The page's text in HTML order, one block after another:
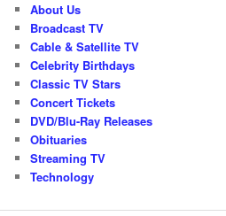
About Us
Broadcast TV
Cable & Satellite TV
Celebrity Birthdays
Classic TV Stars
Concert Tickets
DVD/Blu-Ray Releases
Obituaries
Streaming TV
Technology